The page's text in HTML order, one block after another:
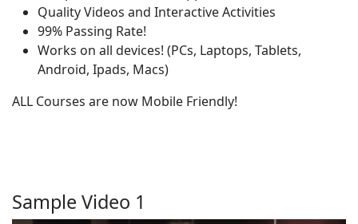
Quality Videos and Interactive Activities
99% Passing Rate!
Works on all devices! (PCs, Laptops, Tablets,
Android, Ipads, Macs)
ALL Courses are now Mobile Friendly!
Sample Video 1